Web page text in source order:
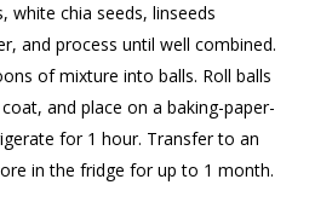
white chia seeds, linseeds
and process until well combined.
of mixture into balls. Roll balls
and place on a baking-paper-
for 1 hour. Transfer to an
in the fridge for up to 1 month.